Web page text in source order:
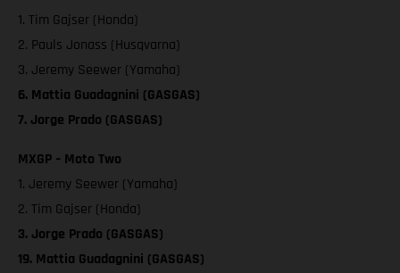
1. Tim Gajser (Honda)
2. Pauls Jonass (Husqvarna)
3. Jeremy Seewer (Yamaha)
6. Mattia Guadagnini (GASGAS)
7. Jorge Prado (GASGAS)
MXGP – Moto Two
1. Jeremy Seewer (Yamaha)
2. Tim Gajser (Honda)
3. Jorge Prado (GASGAS)
19. Mattia Guadagnini (GASGAS)